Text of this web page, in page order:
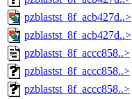
pzblastst_8f_acb427d..>
pzblastst_8f_acb427d..>
pzblastst_8f_accc858..>
pzblastst_8f_accc858..>
pzblastst_8f_accc858..>